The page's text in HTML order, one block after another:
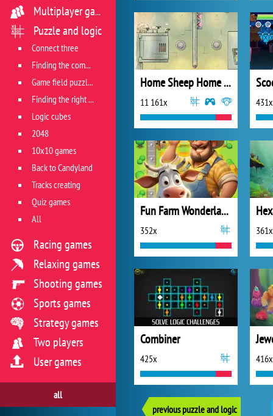
Home Sheep Home 2: Lost in Space
11 161x 431x
Fun Farm Wonderland
352x 361x
Combiner
425x 416x
previous puzzle and logic
Multiplayer games
Puzzle and logic
Connect three
Finding the combination
Game field puzzles
Finding the right track
Logic cubes
2048
10x10 games
Back to Candyland
Tracks creating
Quiz games
All
Racing games
Relaxing games
Shooting games
Sports games
Strategy games
Two players
User games
all